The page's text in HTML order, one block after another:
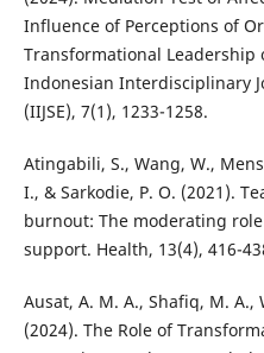
Influence of Perceptions of
Transformational Leadership
Indonesian Interdisciplinary
(IIJSE), 7(1), 1233-1258.
Atingabili, S., Wang, W.,
I., & Sarkodie, P. O. (2021).
burnout: The moderating
support. Health, 13(4), 416-
Ausat, A. M. A., Shafiq, M. A.,
(2024). The Role of